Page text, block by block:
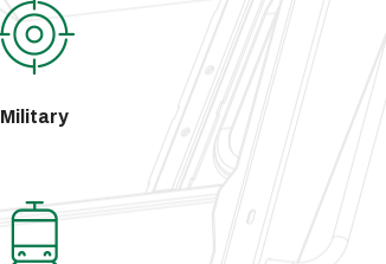
Military